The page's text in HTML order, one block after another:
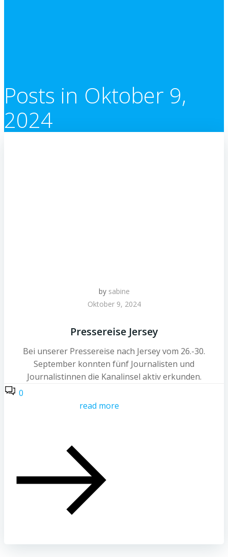
Posts in Oktober 9,
2024
by sabine
Oktober 9, 2024
Pressereise Jersey
Bei unserer Pressereise nach Jersey vom 26.-30.
September konnten fünf Journalisten und
Journalistinnen die Kanalinsel aktiv erkunden.
0
read more